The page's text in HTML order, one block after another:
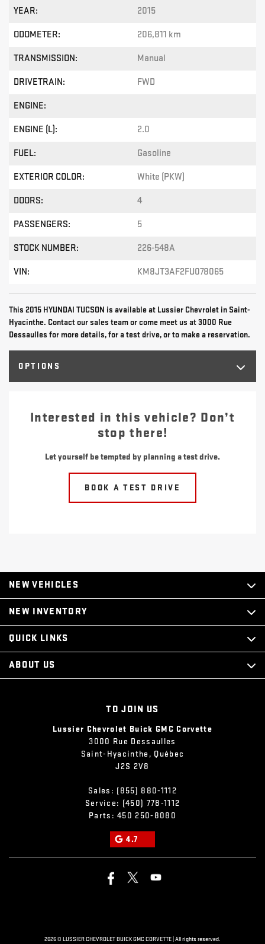
YEAR: 2015
ODOMETER: 206,811 km
TRANSMISSION: Manual
DRIVETRAIN: FWD
ENGINE:
ENGINE (L): 2.0
FUEL: Gasoline
EXTERIOR COLOR: White (PKW)
DOORS: 4
PASSENGERS: 5
STOCK NUMBER: 226-548A
VIN: KM8JT3AF2FU078065
This 2015 HYUNDAI TUCSON is available at Lussier Chevrolet in Saint-
Hyacinthe. Contact our sales team or come meet us at 3000 Rue
Dessaulles for more details, for a test drive, or to make a reservation.
OPTIONS
Interested in this vehicle? Don’t
stop there!
Let yourself be tempted by planning a test drive.
BOOK A TEST DRIVE
TO JOIN US
Lussier Chevrolet Buick GMC Corvette
3000 Rue Dessaulles
Saint-Hyacinthe , Québec
J2S 2V8
Sales: (855) 880-1112
Service: (450) 778-1112
Parts:450 250-8080
4.7
NEW VEHICLES
NEW INVENTORY
QUICK LINKS
ABOUT US
2026 © LUSSIER CHEVROLET BUICK GMC CORVETTE | All rights reserved.